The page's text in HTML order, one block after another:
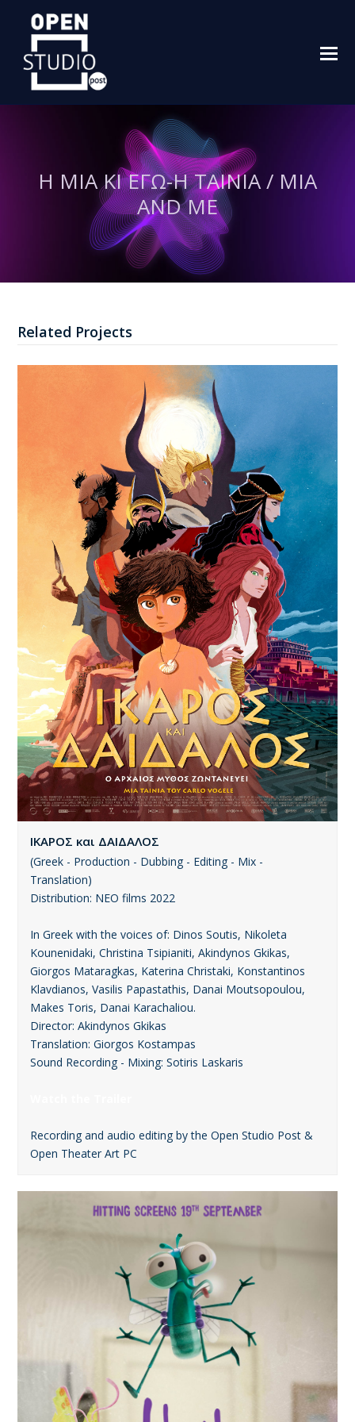
Η ΜΙΑ ΚΙ ΕΓΩ-Η ΤΑΙΝΙΑ / MIA
AND ME
Related Projects
ΙΚΑΡΟΣ και ΔΑΙΔΑΛΟΣ
(Greek - Production - Dubbing - Editing - Mix -
Translation)
Distribution: ΝΕΟ films 2022
In Greek with the voices of: Dinos Soutis, Nikoleta
Kounenidaki, Christina Tsipianiti, Akindynos Gkikas,
Giorgos Mataragkas, Katerina Christaki, Konstantinos
Klavdianos, Vasilis Papastathis, Danai Moutsopoulou,
Makes Toris, Danai Karachaliou.
Director: Akindynos Gkikas
Translation: Giorgos Kostampas
Sound Recording - Mixing: Sotiris Laskaris
Recording and audio editing by the Open Studio Post &
Open Theater Art PC